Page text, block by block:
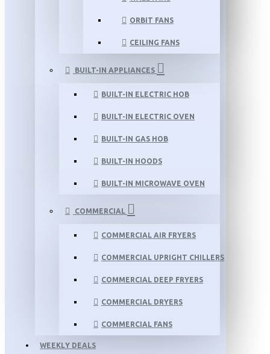
ORBIT FANS
CEILING FANS
BUILT-IN APPLIANCES
BUILT-IN ELECTRIC HOB
BUILT-IN ELECTRIC OVEN
BUILT-IN GAS HOB
BUILT-IN HOODS
BUILT-IN MICROWAVE OVEN
COMMERCIAL
COMMERCIAL AIR FRYERS
COMMERCIAL UPRIGHT CHILLERS
COMMERCIAL DEEP FRYERS
COMMERCIAL DRYERS
COMMERCIAL FANS
WEEKLY DEALS